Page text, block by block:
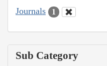
Journals 1
Sub Category